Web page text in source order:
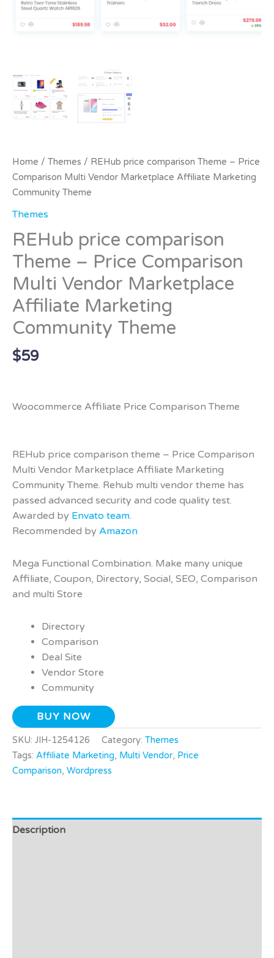
Home / Themes / REHub price comparison Theme – Price
Comparison Multi Vendor Marketplace Affiliate Marketing
Community Theme
Themes
REHub price comparison
Theme – Price Comparison
Multi Vendor Marketplace
Affiliate Marketing
Community Theme
$59
Woocommerce Affiliate Price Comparison Theme
REHub price comparison theme – Price Comparison
Multi Vendor Marketplace Affiliate Marketing
Community Theme. Rehub multi vendor theme has
passed advanced security and code quality test.
Awarded by Envato team.
Recommended by Amazon
Mega Functional Combination. Make many unique
Affiliate, Coupon, Directory, Social, SEO, Comparison
and multi Store
Directory
Comparison
Deal Site
Vendor Store
Community
BUY NOW
SKU: JIH-1254126 Category: Themes
Tags: Affiliate Marketing, Multi Vendor, Price
Comparison, Wordpress
Description